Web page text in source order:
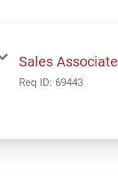
Sales Associate
Req ID: 69443